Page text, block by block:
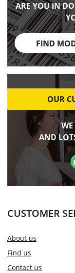
ARE YOU IN
FIND
OUR
AND
CUSTOMER
About us
Find us
Contact us